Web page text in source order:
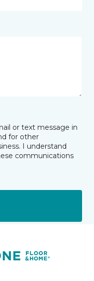
or text message in
for other
I understand
communications